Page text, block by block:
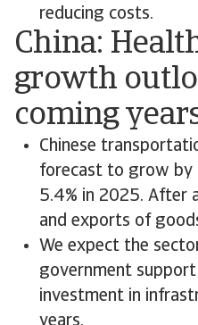
reducing costs.
China:
growth
coming
Chinese
forecast to grow by
5.4% in 2025. After
and exports of
We expect the
government
investment in
years.